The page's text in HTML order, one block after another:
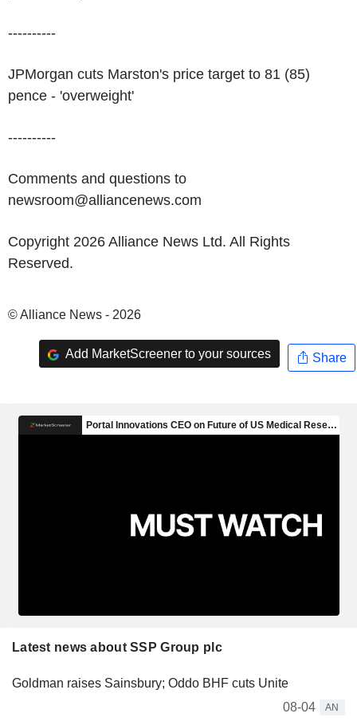
----------
JPMorgan cuts Marston's price target to 81 (85)
pence - 'overweight'
----------
Comments and questions to
newsroom@alliancenews.com
Copyright 2026 Alliance News Ltd. All Rights
Reserved.
© Alliance News - 2026
Add MarketScreener to your sources Share
Latest news about SSP Group plc
Goldman raises Sainsbury; Oddo BHF cuts Unite
08-04
AN